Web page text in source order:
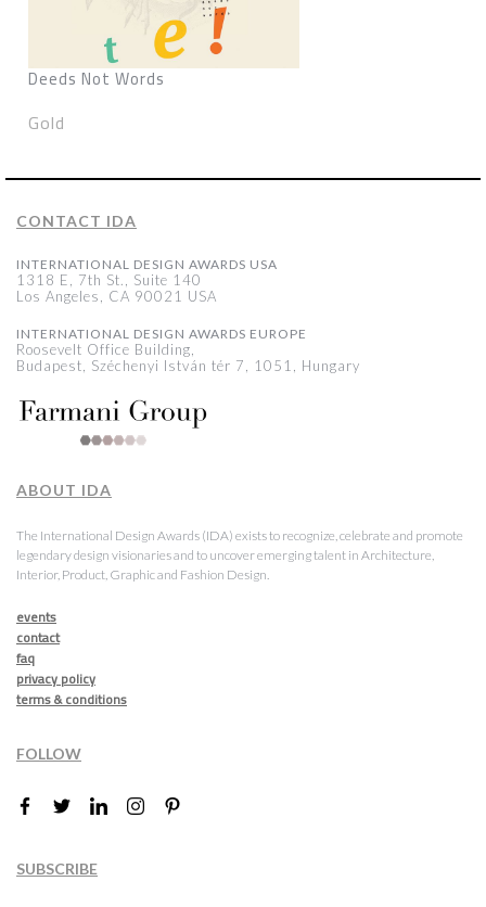
Deeds Not Words
Gold
CONTACT IDA
INTERNATIONAL DESIGN AWARDS USA
1318 E, 7th St., Suite 140
Los Angeles, CA 90021 USA
INTERNATIONAL DESIGN AWARDS EUROPE
Roosevelt Office Building,
Budapest, Széchenyi István tér 7, 1051, Hungary
ABOUT IDA
The International Design Awards (IDA) exists to recognize, celebrate and promote
legendary design visionaries and to uncover emerging talent in Architecture,
Interior, Product, Graphic and Fashion Design.
events
contact
faq
privacy policy
terms & conditions
FOLLOW
SUBSCRIBE